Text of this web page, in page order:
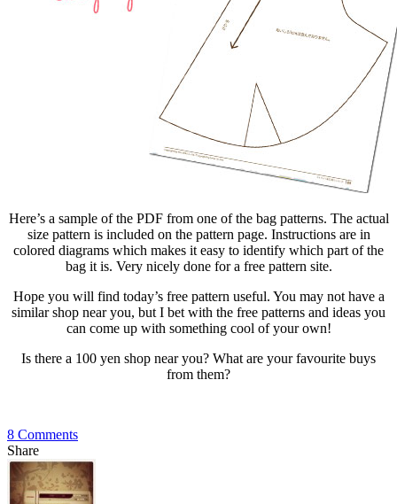
Here’s a sample of the PDF from one of the bag patterns. The actual
size pattern is included on the pattern page. Instructions are in
colored diagrams which makes it easy to identify which part of the
bag it is. Very nicely done for a free pattern site.
Hope you will find today’s free pattern useful. You may not have a
similar shop near you, but I bet with the free patterns and ideas you
can come up with something cool of your own!
Is there a 100 yen shop near you? What are your favourite buys
from them?
8 Comments
Share